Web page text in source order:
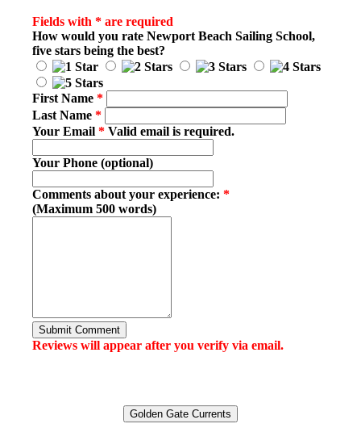
Fields with * are required
How would you rate Newport Beach Sailing School,
five stars being the best?
First Name *
Last Name *
Your Email * Valid email is required.
Your Phone (optional)
Comments about your experience: *
(Maximum 500 words)
Submit Comment
Reviews will appear after you verify via email.
Golden Gate Currents